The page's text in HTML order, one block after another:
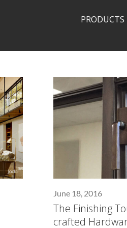
PRODUCTS
June 18, 2016
The Finishing
crafted